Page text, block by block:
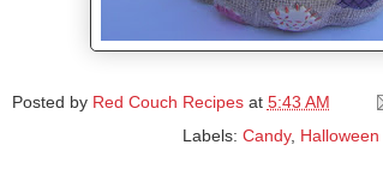
Posted by Red Couch Recipes at 5:43 AM
Labels: Candy, Halloween